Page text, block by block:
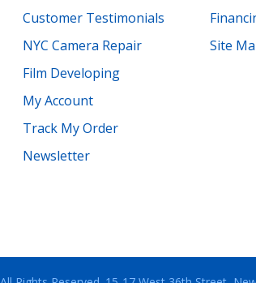
Customer Testimonials
NYC Camera Repair
Film Developing
My Account
Track My Order
Newsletter
Site